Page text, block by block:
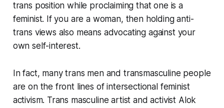
trans position while proclaiming that one is a
feminist. If you are a woman, then holding anti-
trans views also means advocating against your
own self-interest.
In fact, many trans men and transmasculine people
are on the front lines of intersectional feminist
activism. Trans masculine artist and activist Alok